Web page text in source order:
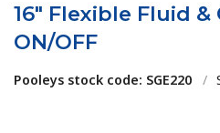
16" Flexible Fluid &
ON/OFF
Pooleys stock code: SGE220 /